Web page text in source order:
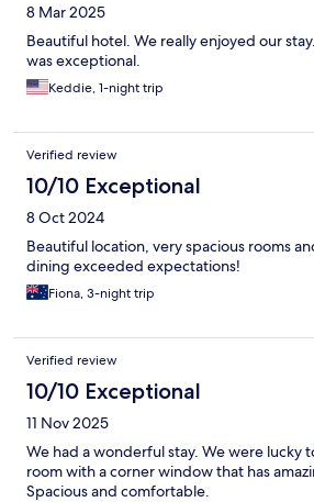
8 Mar 2025
Beautiful hotel. We really enjoyed our
was exceptional.
Keddie, 1-night trip
Verified review
10/10 Exceptional
8 Oct 2024
Beautiful location, very spacious rooms
dining exceeded expectations!
Fiona, 3-night trip
Verified review
10/10 Exceptional
11 Nov 2025
We had a wonderful stay. We were lucky
room with a corner window that has
Spacious and comfortable.